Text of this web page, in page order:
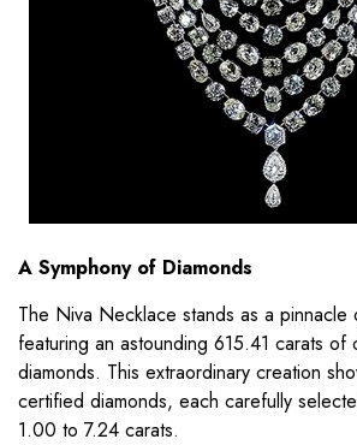
A Symphony of Diamonds
The Niva Necklace stands as a pinnacle
featuring an astounding 615.41 carats of
diamonds. This extraordinary creation
certified diamonds, each carefully
1.00 to 7.24 carats.